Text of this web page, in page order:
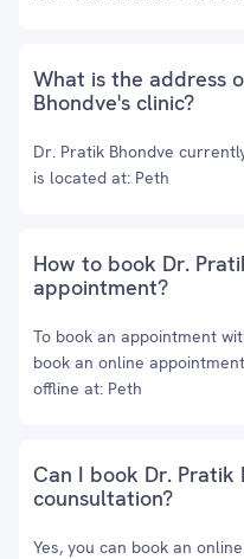
What is the address
Bhondve's clinic?
Dr. Pratik Bhondve
is located at: Peth
How to book Dr.
appointment?
To book an appointment
book an online
offline at: Peth
Can I book Dr. Pratik
counsultation?
Yes, you can book an